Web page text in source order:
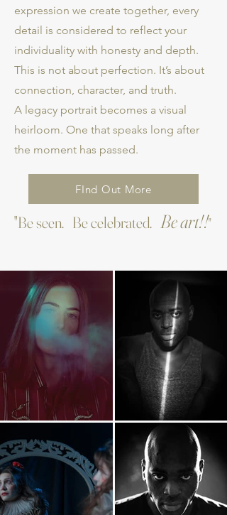
expression we create together, every
detail is considered to reflect your
individuality with honesty and depth.
This is not about perfection. It’s about
connection, character, and truth.
A legacy portrait becomes a visual
heirloom. One that speaks long after
the moment has passed.
FInd Out More
"Be seen. Be celebrated. Be art!!"